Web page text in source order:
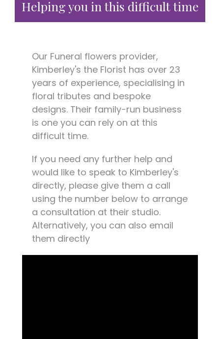
Helping you in this difficult time
Our Funeral flowers provider,
Kimberley's the Florist has over 23
years of experience, specialising in
floral tributes and bespoke
designs. Their family-run business
is one you can rely on at this
difficult time.
If you need any further help and
would like to speak to Kimberley's
directly, please give them a call
using the number below to arrange
a consultation at their studio.
Alternatively, you can also email
them directly